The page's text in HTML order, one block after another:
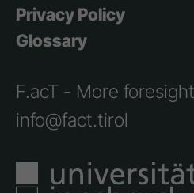
Privacy Policy
Glossary
F.acT - More
info@fact.tirol